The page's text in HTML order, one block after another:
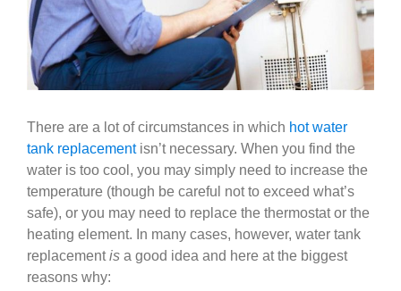
About Us
Contacts
Careers
There are a lot of circumstances in which hot water
tank replacementisn’t necessary. When you find the
water is too cool, you may simply need to increase the
temperature (though be careful not to exceed what’s
safe), or you may need to replace the thermostat or the
heating element. In many cases, however, water tank
replacementis a good idea and here at the biggest
reasons why: